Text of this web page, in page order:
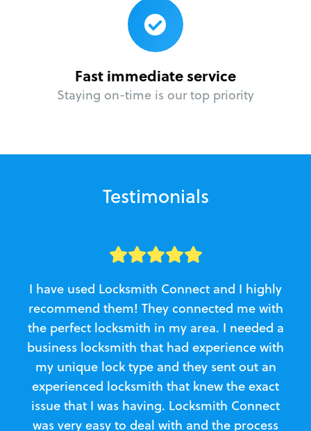
Fast immediate service
Staying on-time is our top priority
Testimonials
I have used Locksmith Connect and I highly
recommend them! They connected me with
the perfect locksmith in my area. I needed a
business locksmith that had experience with
my unique lock type and they sent out an
experienced locksmith that knew the exact
issue that I was having. Locksmith Connect
was very easy to deal with and the process